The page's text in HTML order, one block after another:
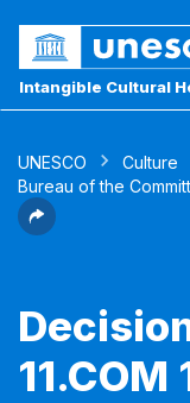
Intangible Cultural
UNESCO Culture
Bureau of the
11.COM